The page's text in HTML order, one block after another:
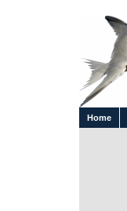
Home